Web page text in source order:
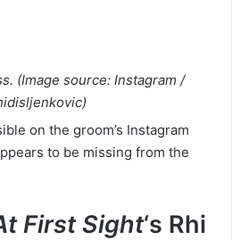
(Image source: Instagram /
on the groom’s Instagram
to be missing from the
First Sight‘s Rhi